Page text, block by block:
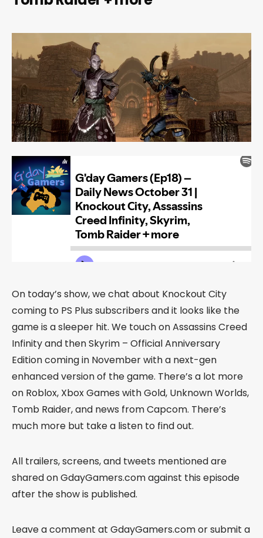
On today’s show, we chat about Knockout City
coming to PS Plus subscribers and it looks like the
game is a sleeper hit. We touch on Assassins Creed
Infinity and then Skyrim – Official Anniversary
Edition coming in November with a next-gen
enhanced version of the game. There’s a lot more
on Roblox, Xbox Games with Gold, Unknown Worlds,
Tomb Raider, and news from Capcom. There’s
much more but take a listen to find out.
All trailers, screens, and tweets mentioned are
shared on GdayGamers.com against this episode
after the show is published.
Leave a comment at GdayGamers.com or submit a